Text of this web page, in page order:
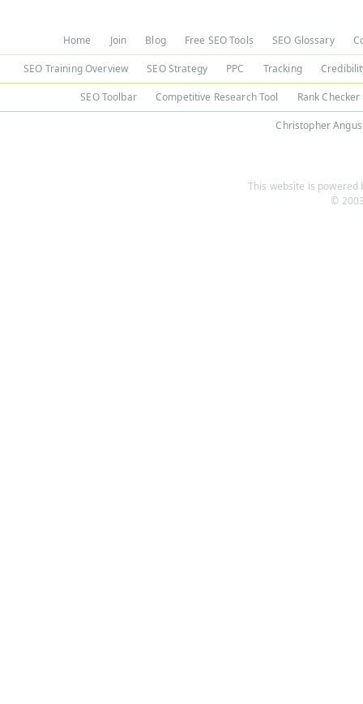
Home Join Blog Free SEO Tools SEO Glossary
SEO Training Overview SEO Strategy PPC Tracking
SEO Toolbar Competitive Research Tool Rank Checker
Christopher Angus
This website is powered
©